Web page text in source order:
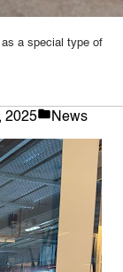
a special type of
2025
Posted
News